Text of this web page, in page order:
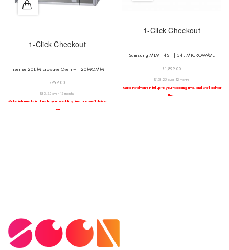
1-Click Checkout
Hisense 20L Microwave Oven – H20MOMMI
R999.00
R83.25 over 12 months
Make instalments in full up to your wedding time, and we’ll deliver
then.
1-Click Checkout
Samsung ME9114S1 | 34L MICROWAVE
R 1,899.00
R158.25 over 12 months
Make instalments in full up to your wedding time, and we’ll deliver
then.